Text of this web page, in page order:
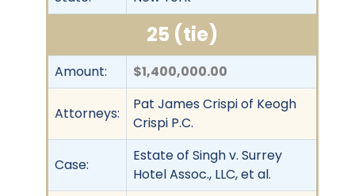
25 (tie)
Amount: $1,400,000.00
Attorneys:
Pat James Crispi of Keogh
Crispi P.C.
Case:
Estate of Singh v. Surrey
Hotel Assoc., LLC, et al.